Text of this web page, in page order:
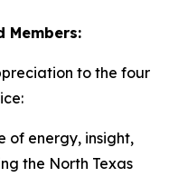
Members:
to the four
of energy, insight,
the North Texas